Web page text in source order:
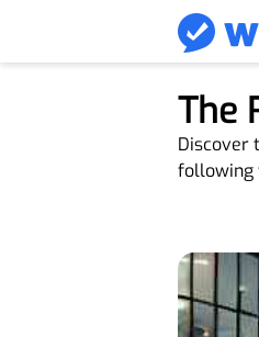
The
Discover
following